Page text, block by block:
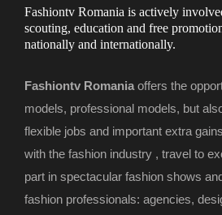
Fashiontv Romania is actively
scouting, education and free
nationally and internationally.
Fashiontv Romania offers the
models, professional models, but
flexible jobs and important extra
with the fashion industry , travel to
part in spectacular fashion shows
fashion professionals: agencies,